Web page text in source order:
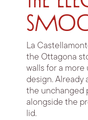
La
the Ottagona
walls for a
design. Already
the unchanged
alongside the
lid.